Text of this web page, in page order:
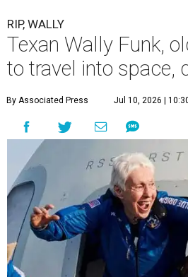
RIP, WALLY
Texan Wally Funk,
to travel into space,
By Associated Press Jul 10, 2026 |